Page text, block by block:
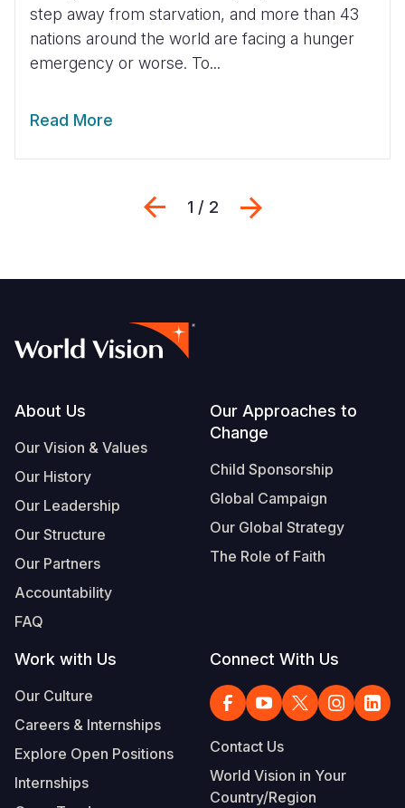
step away from starvation, and more than 43
nations around the world are facing a hunger
emergency or worse. To...
Read More
Previous
1 / 2
Footer
About Us
Our Vision & Values
Our History
Our Leadership
Our Structure
Our Partners
Accountability
FAQ
Our Approaches to
Change
Child Sponsorship
Global Campaign
Our Global Strategy
The Role of Faith
Work with Us
Our Culture
Careers & Internships
Explore Open Positions
Internships
Connect With Us
Contact Us
World Vision in Your
Country/Region